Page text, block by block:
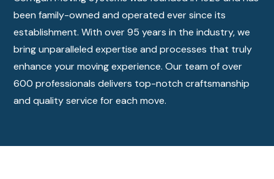
been family-owned and operated ever since its
establishment. With over 95 years in the industry, we
bring unparalleled expertise and processes that truly
enhance your moving experience. Our team of over
600 professionals delivers top-notch craftsmanship
and quality service for each move.